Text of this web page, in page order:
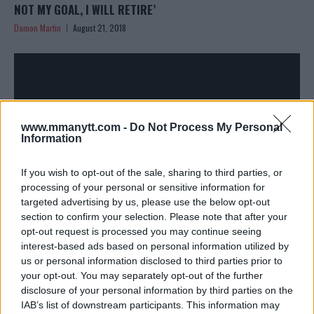
www.mmanytt.com - Do Not Process My Personal
Information
If you wish to opt-out of the sale, sharing to third parties, or
processing of your personal or sensitive information for
targeted advertising by us, please use the below opt-out
section to confirm your selection. Please note that after your
opt-out request is processed you may continue seeing
interest-based ads based on personal information utilized by
us or personal information disclosed to third parties prior to
your opt-out. You may separately opt-out of the further
disclosure of your personal information by third parties on the
IAB’s list of downstream participants. This information may
NOT MY GOAL, I WILL RETIRE’
Damon Martin August 21, 2018
MICKEY GALL MAKES HIS RETURN TO ACTION AT UFC
FIGHT NIGHT IN NEBRASKA
Damon Martin July 12, 2018